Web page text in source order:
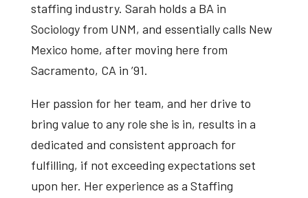
staffing industry. Sarah holds a BA in
Sociology from UNM, and essentially calls New
Mexico home, after moving here from
Sacramento, CA in ’91.
Her passion for her team, and her drive to
bring value to any role she is in, results in a
dedicated and consistent approach for
fulfilling, if not exceeding expectations set
upon her. Her experience as a Staffing